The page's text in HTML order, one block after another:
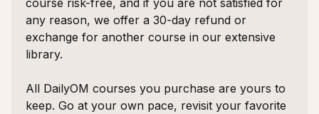
any reason, we offer a 30-day refund or
exchange for another course in our extensive
library.
All DailyOM courses you purchase are yours to
keep. Go at your own pace, revisit your favorite